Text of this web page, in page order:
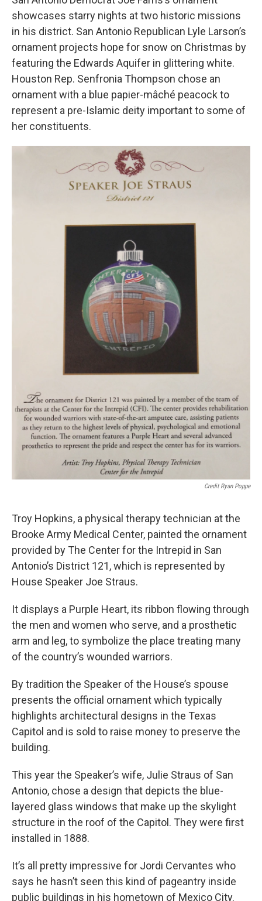
showcases starry nights at two historic missions
in his district. San Antonio Republican Lyle Larson’s
ornament projects hope for snow on Christmas by
featuring the Edwards Aquifer in glittering white.
Houston Rep. Senfronia Thompson chose an
ornament with a blue papier-mâché peacock to
represent a pre-Islamic deity important to some of
her constituents.
Credit Ryan Poppe
Troy Hopkins, a physical therapy technician at the
Brooke Army Medical Center, painted the ornament
provided by The Center for the Intrepid in San
Antonio’s District 121, which is represented by
House Speaker Joe Straus.
It displays a Purple Heart, its ribbon flowing through
the men and women who serve, and a prosthetic
arm and leg, to symbolize the place treating many
of the country’s wounded warriors.
By tradition the Speaker of the House’s spouse
presents the official ornament which typically
highlights architectural designs in the Texas
Capitol and is sold to raise money to preserve the
building.
This year the Speaker’s wife, Julie Straus of San
Antonio, chose a design that depicts the blue-
layered glass windows that make up the skylight
structure in the roof of the Capitol. They were first
installed in 1888.
It’s all pretty impressive for Jordi Cervantes who
says he hasn’t seen this kind of pageantry inside
public buildings in his hometown of Mexico City.